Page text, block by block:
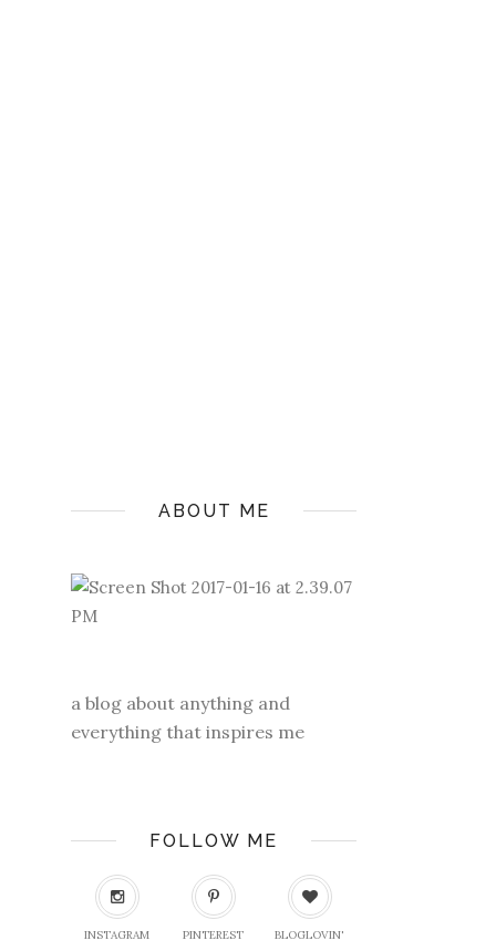
ABOUT ME
a blog about anything and
everything that inspires me
FOLLOW ME
INSTAGRAM PINTEREST BLOGLOVIN'